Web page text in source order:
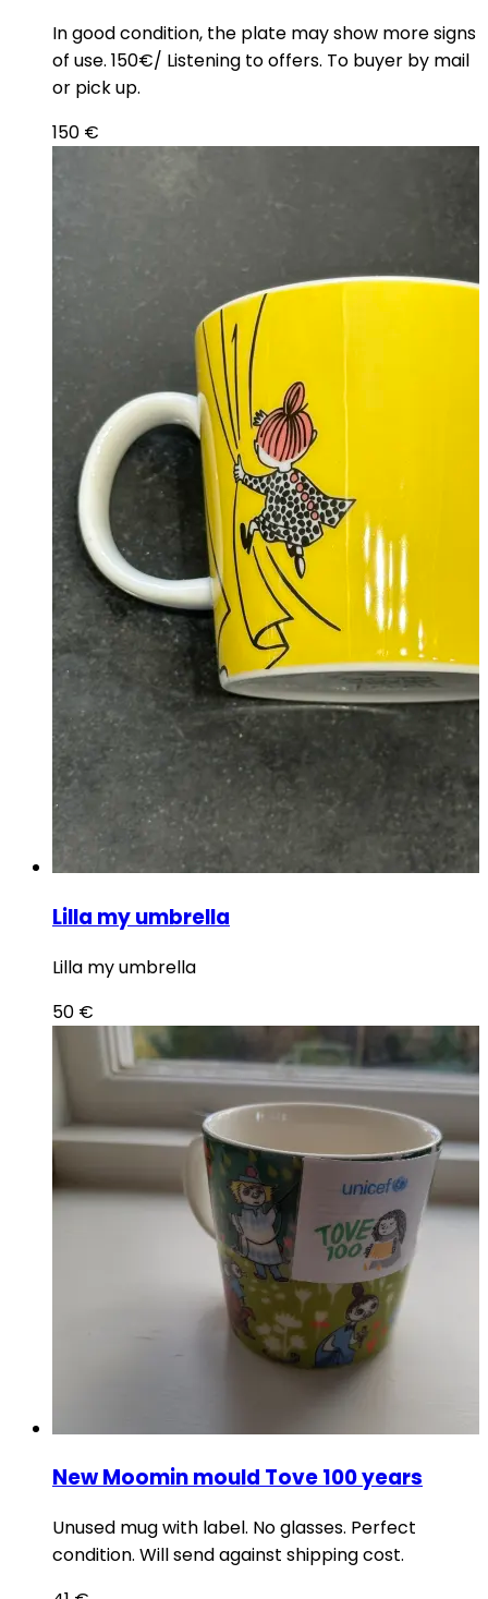
In good condition, the plate may show more signs
of use. 150€/ Listening to offers. To buyer by mail
or pick up.
150 €
Lilla my umbrella
Lilla my umbrella
50 €
New Moomin mould Tove 100 years
Unused mug with label. No glasses. Perfect
condition. Will send against shipping cost.